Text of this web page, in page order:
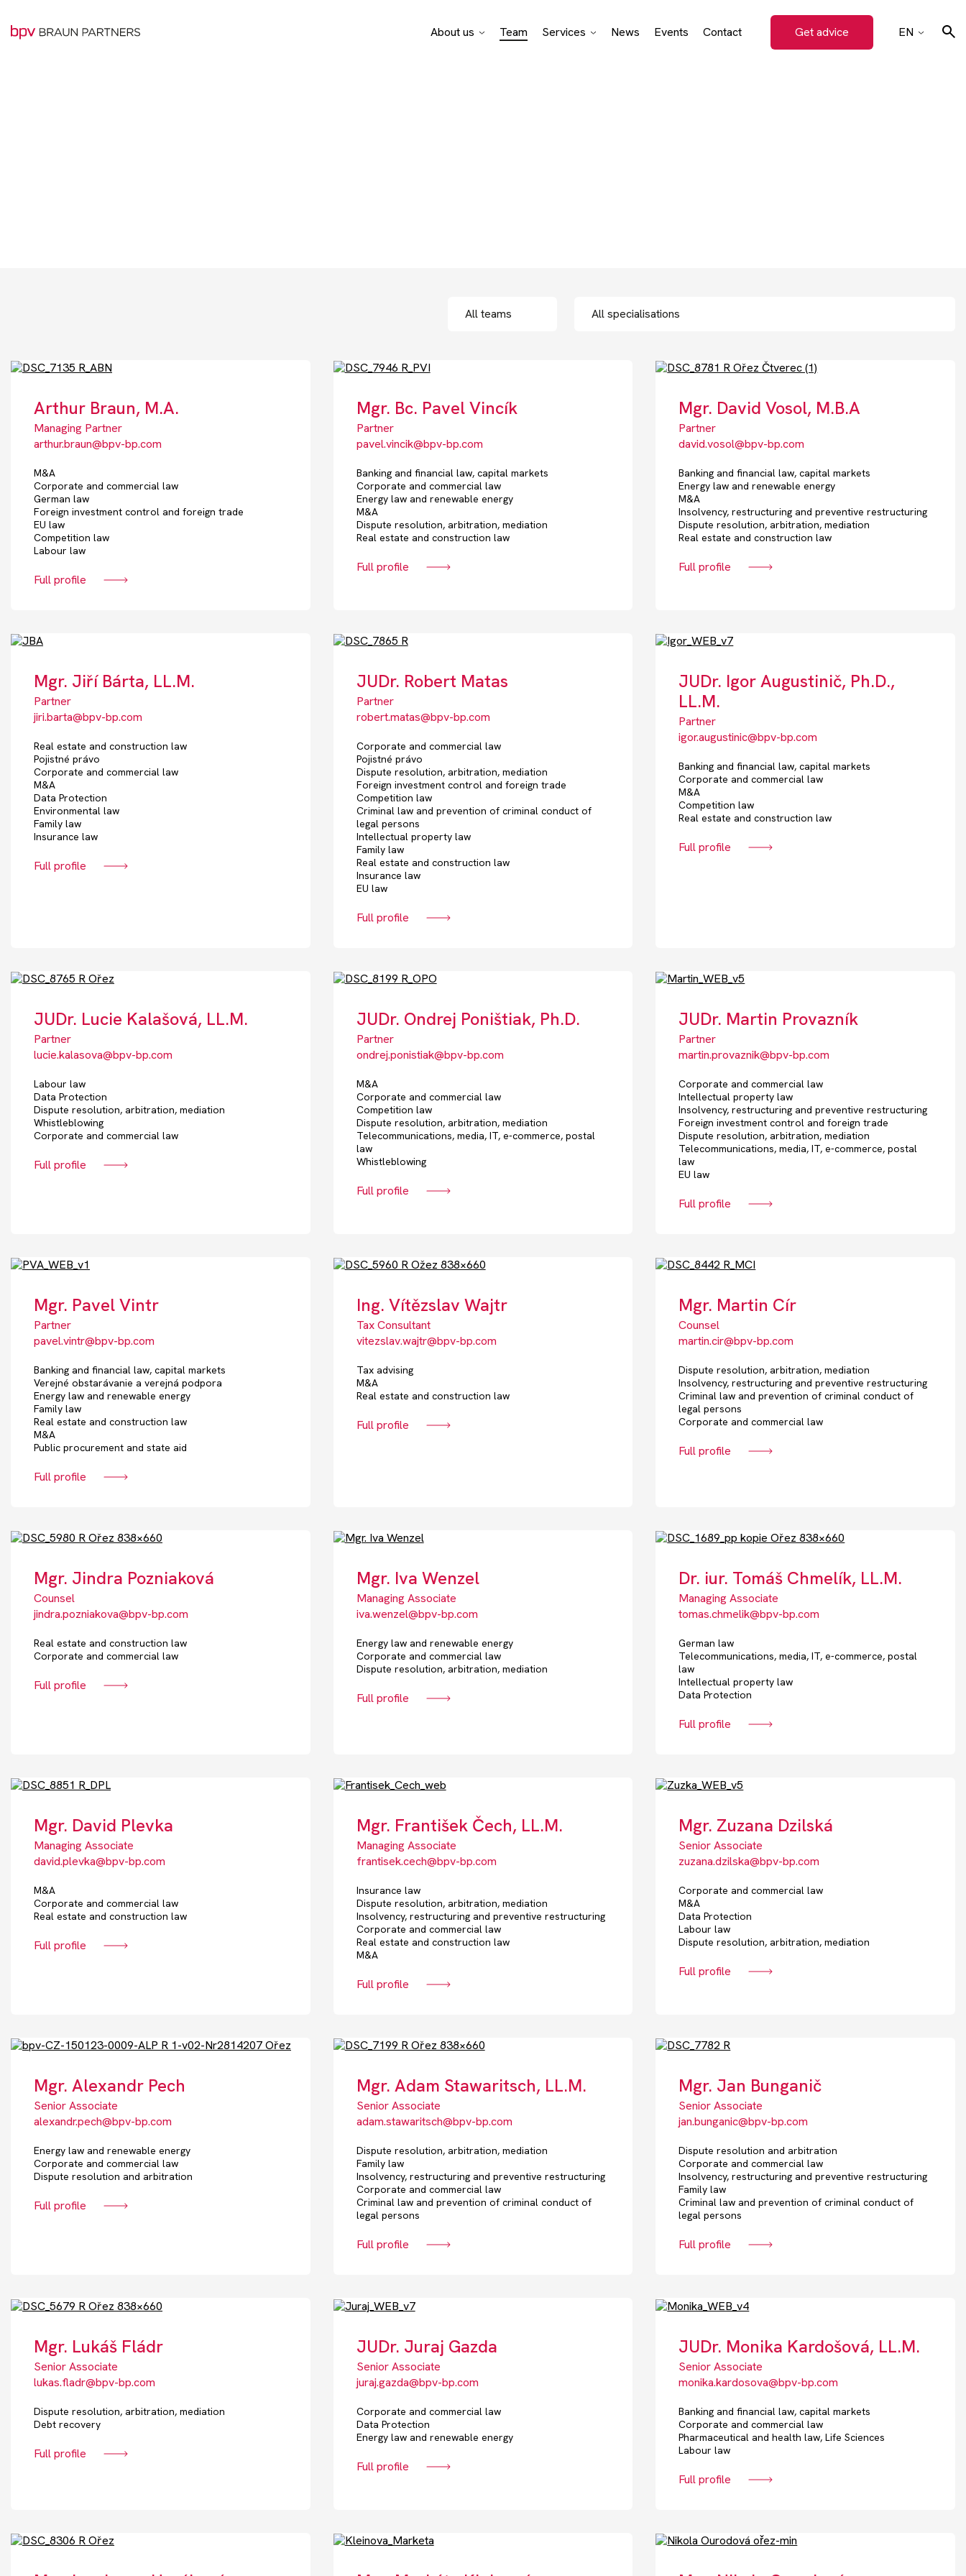
About us
Team
Services
News Events Contact Get advice
EN
Arthur Braun, M.A.
Managing Partner
arthur.braun@bpv-bp.com
M&A
Corporate and commercial law
German law
Foreign investment control and foreign trade
EU law
Competition law
Labour law
Full profile
Mgr. Bc. Pavel Vincík
Partner
pavel.vincik@bpv-bp.com
Banking and financial law, capital markets
Corporate and commercial law
Energy law and renewable energy
M&A
Dispute resolution, arbitration, mediation
Real estate and construction law
Full profile
Mgr. David Vosol, M.B.A
Partner
david.vosol@bpv-bp.com
Banking and financial law, capital markets
Energy law and renewable energy
M&A
Insolvency, restructuring and preventive restructuring
Dispute resolution, arbitration, mediation
Real estate and construction law
Full profile
Mgr. Jiří Bárta, LL.M.
Partner
jiri.barta@bpv-bp.com
Real estate and construction law
Pojistné právo
Corporate and commercial law
M&A
Data Protection
Environmental law
Family law
Insurance law
Full profile
JUDr. Robert Matas
Partner
robert.matas@bpv-bp.com
Corporate and commercial law
Pojistné právo
Dispute resolution, arbitration, mediation
Foreign investment control and foreign trade
Competition law
Criminal law and prevention of criminal conduct of
legal persons
Intellectual property law
Family law
Real estate and construction law
Insurance law
EU law
Full profile
JUDr. Igor Augustinič, Ph.D.,
LL.M.
Partner
igor.augustinic@bpv-bp.com
Banking and financial law, capital markets
Corporate and commercial law
M&A
Competition law
Real estate and construction law
Full profile
JUDr. Lucie Kalašová, LL.M.
Partner
lucie.kalasova@bpv-bp.com
Labour law
Data Protection
Dispute resolution, arbitration, mediation
Whistleblowing
Corporate and commercial law
Full profile
JUDr. Ondrej Poništiak, Ph.D.
Partner
ondrej.ponistiak@bpv-bp.com
M&A
Corporate and commercial law
Competition law
Dispute resolution, arbitration, mediation
Telecommunications, media, IT, e-commerce, postal
law
Whistleblowing
Full profile
JUDr. Martin Provazník
Partner
martin.provaznik@bpv-bp.com
Corporate and commercial law
Intellectual property law
Insolvency, restructuring and preventive restructuring
Foreign investment control and foreign trade
Dispute resolution, arbitration, mediation
Telecommunications, media, IT, e-commerce, postal
law
EU law
Full profile
Mgr. Pavel Vintr
Partner
pavel.vintr@bpv-bp.com
Banking and financial law, capital markets
Verejné obstarávanie a verejná podpora
Energy law and renewable energy
Family law
Real estate and construction law
M&A
Public procurement and state aid
Full profile
Ing. Vítězslav Wajtr
Tax Consultant
vitezslav.wajtr@bpv-bp.com
Tax advising
M&A
Real estate and construction law
Full profile
Mgr. Martin Cír
Counsel
martin.cir@bpv-bp.com
Dispute resolution, arbitration, mediation
Insolvency, restructuring and preventive restructuring
Criminal law and prevention of criminal conduct of
legal persons
Corporate and commercial law
Full profile
Mgr. Jindra Pozniaková
Counsel
jindra.pozniakova@bpv-bp.com
Real estate and construction law
Corporate and commercial law
Full profile
Mgr. Iva Wenzel
Managing Associate
iva.wenzel@bpv-bp.com
Energy law and renewable energy
Corporate and commercial law
Dispute resolution, arbitration, mediation
Full profile
Dr. iur. Tomáš Chmelík, LL.M.
Managing Associate
tomas.chmelik@bpv-bp.com
German law
Telecommunications, media, IT, e-commerce, postal
law
Intellectual property law
Data Protection
Full profile
Mgr. David Plevka
Managing Associate
david.plevka@bpv-bp.com
M&A
Corporate and commercial law
Real estate and construction law
Full profile
Mgr. František Čech, LL.M.
Managing Associate
frantisek.cech@bpv-bp.com
Insurance law
Dispute resolution, arbitration, mediation
Insolvency, restructuring and preventive restructuring
Corporate and commercial law
Real estate and construction law
M&A
Full profile
Mgr. Zuzana Dzilská
Senior Associate
zuzana.dzilska@bpv-bp.com
Corporate and commercial law
M&A
Data Protection
Labour law
Dispute resolution, arbitration, mediation
Full profile
Mgr. Alexandr Pech
Senior Associate
alexandr.pech@bpv-bp.com
Energy law and renewable energy
Corporate and commercial law
Dispute resolution and arbitration
Full profile
Mgr. Adam Stawaritsch, LL.M.
Senior Associate
adam.stawaritsch@bpv-bp.com
Dispute resolution, arbitration, mediation
Family law
Insolvency, restructuring and preventive restructuring
Corporate and commercial law
Criminal law and prevention of criminal conduct of
legal persons
Full profile
Mgr. Jan Bunganič
Senior Associate
jan.bunganic@bpv-bp.com
Dispute resolution and arbitration
Corporate and commercial law
Insolvency, restructuring and preventive restructuring
Family law
Criminal law and prevention of criminal conduct of
legal persons
Full profile
Mgr. Lukáš Fládr
Senior Associate
lukas.fladr@bpv-bp.com
Dispute resolution, arbitration, mediation
Debt recovery
Full profile
JUDr. Juraj Gazda
Senior Associate
juraj.gazda@bpv-bp.com
Corporate and commercial law
Data Protection
Energy law and renewable energy
Full profile
JUDr. Monika Kardošová, LL.M.
Senior Associate
monika.kardosova@bpv-bp.com
Banking and financial law, capital markets
Corporate and commercial law
Pharmaceutical and health law, Life Sciences
Labour law
Full profile